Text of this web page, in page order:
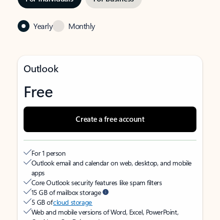
Yearly Monthly
Outlook
Free
Create a free account
For 1 person
Outlook email and calendar on web, desktop, and mobile
apps
Core Outlook security features like spam filters
15 GB of mailbox storage
5 GB ofcloud storage
Web and mobile versions of Word, Excel, PowerPoint,